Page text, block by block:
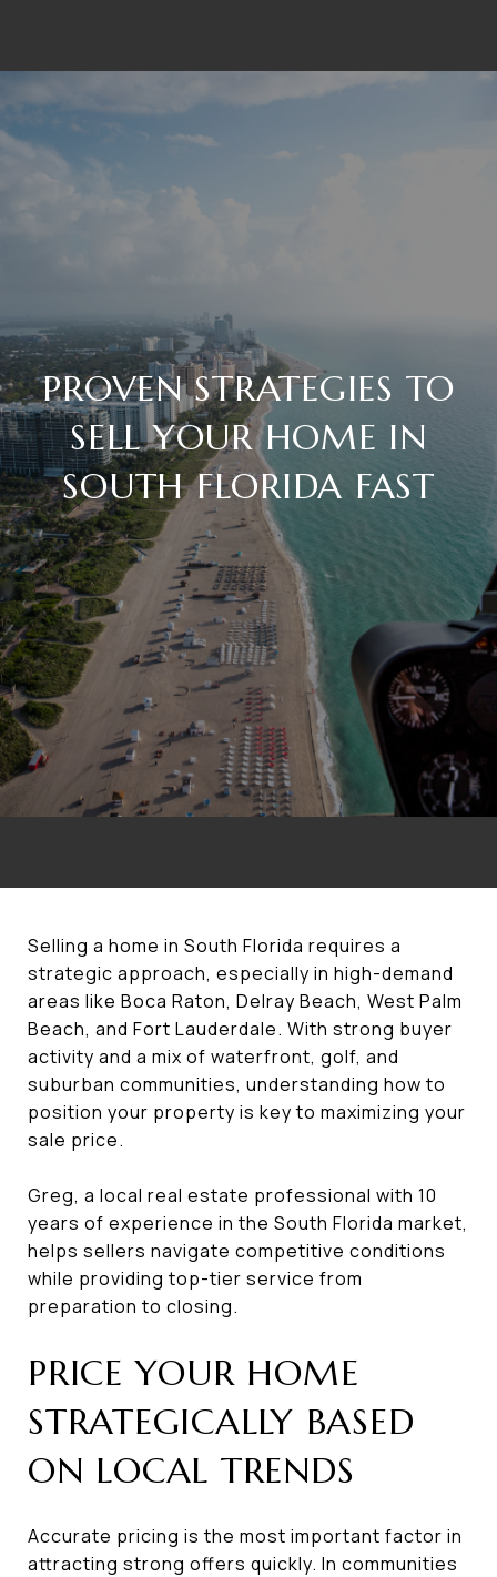
PROVEN STRATEGIES TO
SELL YOUR HOME IN
SOUTH FLORIDA FAST
Selling a home in South Florida requires a
strategic approach, especially in high-demand
areas like Boca Raton, Delray Beach, West Palm
Beach, and Fort Lauderdale. With strong buyer
activity and a mix of waterfront, golf, and
suburban communities, understanding how to
position your property is key to maximizing your
sale price.
Greg, a local real estate professional with 10
years of experience in the South Florida market,
helps sellers navigate competitive conditions
while providing top-tier service from
preparation to closing.
PRICE YOUR HOME
STRATEGICALLY BASED
ON LOCAL TRENDS
Accurate pricing is the most important factor in
attracting strong offers quickly. In communities